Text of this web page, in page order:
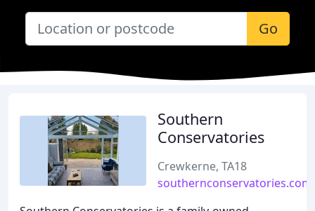
Go
Southern
Conservatories
Crewkerne, TA18
southernconservatories.com